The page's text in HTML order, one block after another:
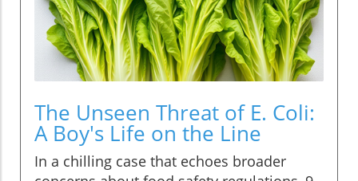
The Unseen Threat of E. Coli:
A Boy's Life on the Line
In a chilling case that echoes broader